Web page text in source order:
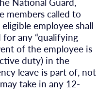
members called to
employee shall
any “qualifying
of the employee is
duty) in the
leave is part of, not
take in any 12-